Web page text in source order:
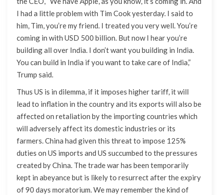
I had a little problem with Tim Cook yesterday. I said to
him, Tim, you’re my friend. I treated you very well. You’re
coming in with USD 500 billion. But now I hear you’re
building all over India. I don’t want you building in India.
You can build in India if you want to take care of India,”
Trump said.
Thus US is in dilemma, if it imposes higher tariff, it will
lead to inflation in the country and its exports will also be
affected on retaliation by the importing countries which
will adversely affect its domestic industries or its
farmers. China had given this threat to impose 125%
duties on US imports and US succumbed to the pressures
created by China. The trade war has been temporarily
kept in abeyance but is likely to resurrect after the expiry
of 90 days moratorium. We may remember the kind of